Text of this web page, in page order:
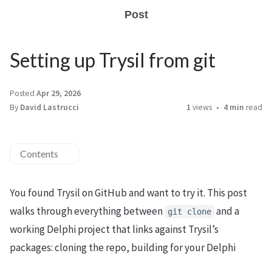
Post
Setting up Trysil from git
Posted Apr 29, 2026
By David Lastrucci 1 views 4 min read
Contents
You found Trysil on GitHub and want to try it. This post
walks through everything between git clone and a
working Delphi project that links against Trysil’s
packages: cloning the repo, building for your Delphi